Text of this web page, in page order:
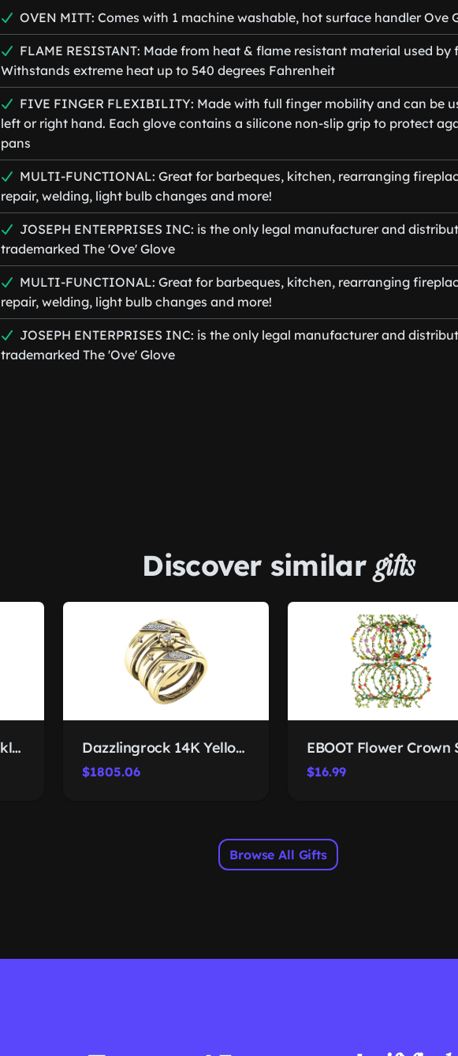
OVEN MITT: Comes with 1 machine washable, hot surface handler Ove
FLAME RESISTANT: Made from heat & flame resistant material used by
Withstands extreme heat up to 540 degrees Fahrenheit
FIVE FINGER FLEXIBILITY: Made with full finger mobility and can be
left or right hand. Each glove contains a silicone non-slip grip to protect
pans
MULTI-FUNCTIONAL: Great for barbeques, kitchen, rearranging
repair, welding, light bulb changes and more!
JOSEPH ENTERPRISES INC: is the only legal manufacturer and
trademarked The 'Ove' Glove
MULTI-FUNCTIONAL: Great for barbeques, kitchen, rearranging
repair, welding, light bulb changes and more!
JOSEPH ENTERPRISES INC: is the only legal manufacturer and
trademarked The 'Ove' Glove
Discover similar gifts
Mkhhy Compass Necklace 2026 Dazzlingrock 14K Yellow Gold Cross Trio
$1805.06 $16.99
Browse All Gifts